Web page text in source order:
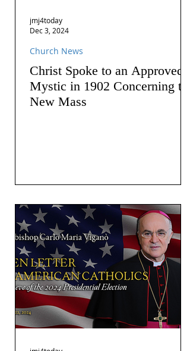
Christ Spoke to an Approved
Mystic in 1902 Concerning the
New Mass
Church News
jmj4today
Dec 3, 2024